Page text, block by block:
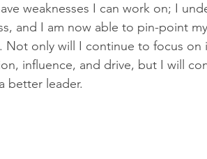
weaknesses I can work on; I
and I am now able to pin-point
Not only will I continue to focus on
influence, and drive, but I will
better leader.